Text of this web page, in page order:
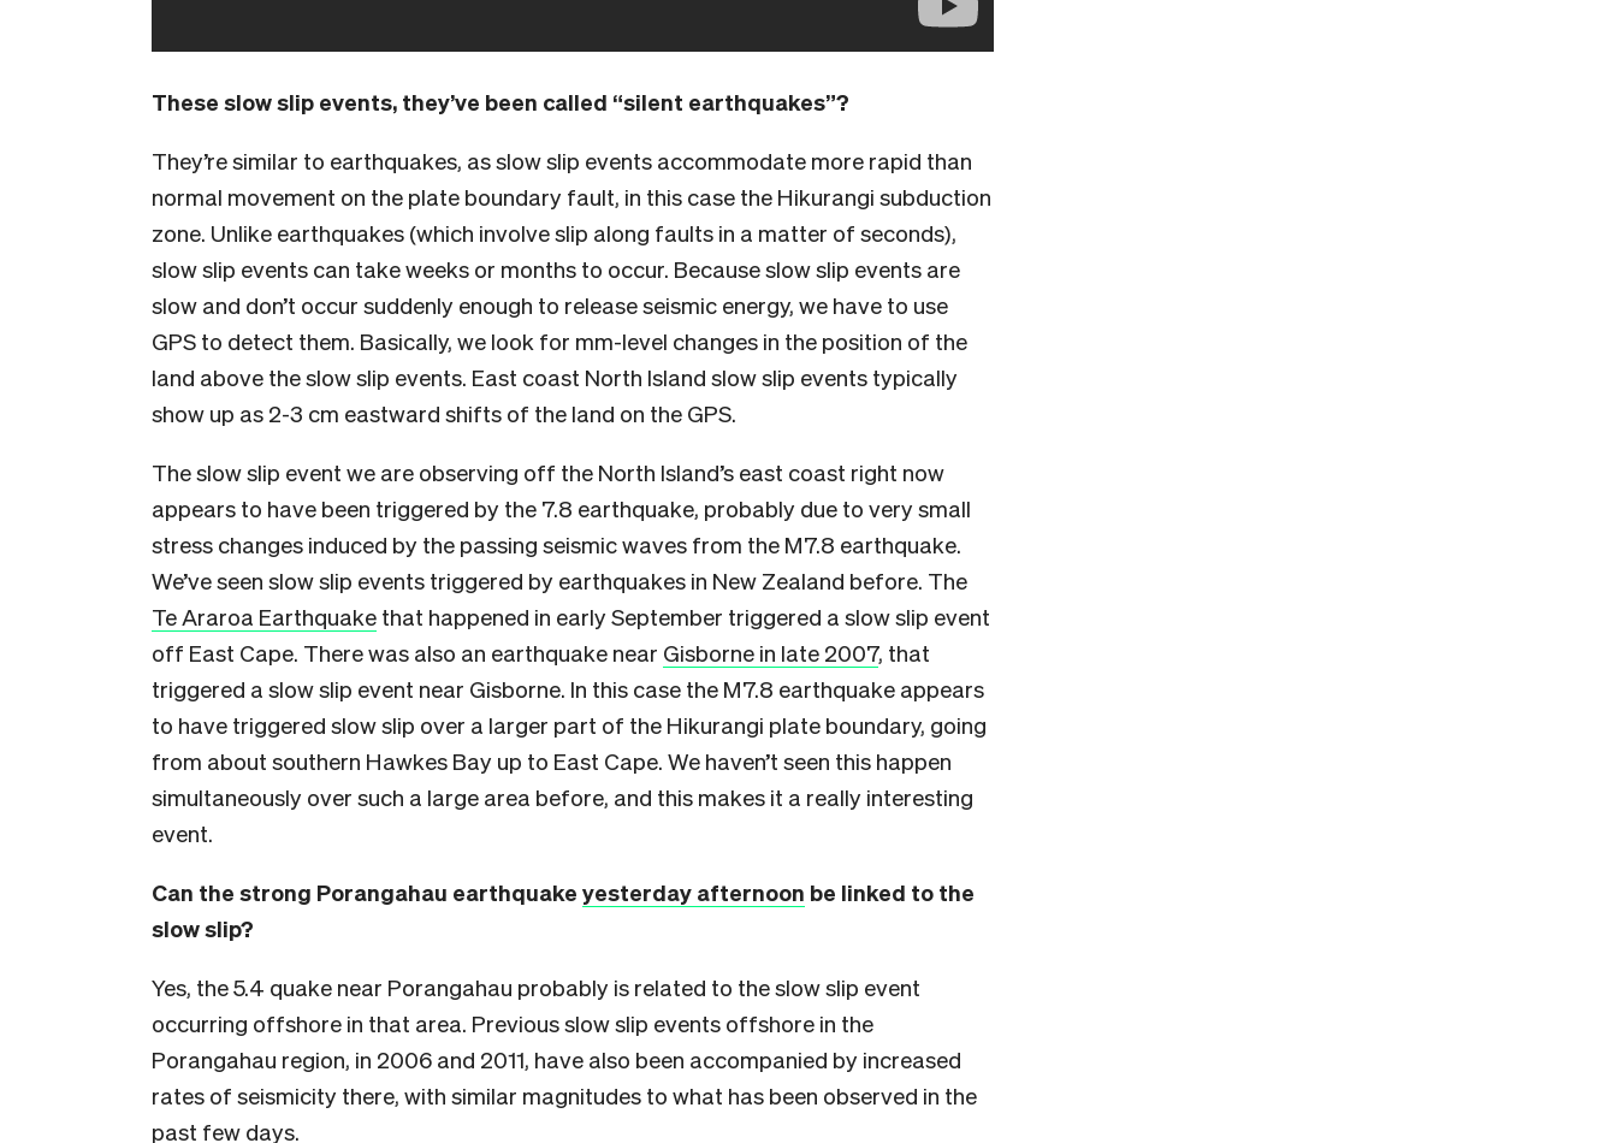
These slow slip events, they’ve been called “silent earthquakes”?
They’re similar to earthquakes, as slow slip events accommodate more rapid than
normal movement on the plate boundary fault, in this case the Hikurangi subduction
zone. Unlike earthquakes (which involve slip along faults in a matter of seconds),
slow slip events can take weeks or months to occur. Because slow slip events are
slow and don’t occur suddenly enough to release seismic energy, we have to use
GPS to detect them. Basically, we look for mm-level changes in the position of the
land above the slow slip events. East coast North Island slow slip events typically
show up as 2-3 cm eastward shifts of the land on the GPS.
The slow slip event we are observing off the North Island’s east coast right now
appears to have been triggered by the 7.8 earthquake, probably due to very small
stress changes induced by the passing seismic waves from the M7.8 earthquake.
We’ve seen slow slip events triggered by earthquakes in New Zealand before. The
Te Araroa Earthquake that happened in early September triggered a slow slip event
off East Cape. There was also an earthquake near Gisborne in late 2007, that
triggered a slow slip event near Gisborne. In this case the M7.8 earthquake appears
to have triggered slow slip over a larger part of the Hikurangi plate boundary, going
from about southern Hawkes Bay up to East Cape. We haven’t seen this happen
simultaneously over such a large area before, and this makes it a really interesting
event.
Can the strong Porangahau earthquake yesterday afternoon be linked to the
slow slip?
Yes, the 5.4 quake near Porangahau probably is related to the slow slip event
occurring offshore in that area. Previous slow slip events offshore in the
Porangahau region, in 2006 and 2011, have also been accompanied by increased
rates of seismicity there, with similar magnitudes to what has been observed in the
past few days.